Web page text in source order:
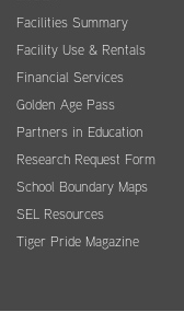
Facilities Summary
Facility Use & Rentals
Financial Services
Golden Age Pass
Partners in Education
Research Request Form
School Boundary Maps
SEL Resources
Tiger Pride Magazine